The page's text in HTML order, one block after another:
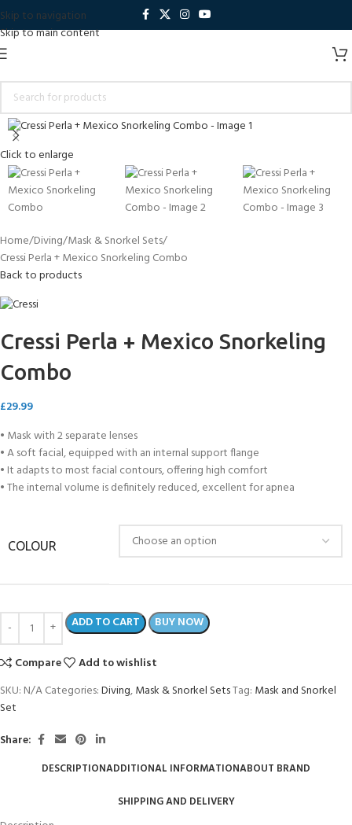
Skip to navigation
Skip to main content
Click to enlarge
Home Diving Mask & Snorkel Sets
Cressi Perla + Mexico Snorkeling Combo
Back to products
Cressi Perla + Mexico Snorkeling
Combo
£29.99
• Mask with 2 separate lenses
• A soft facial, equipped with an internal support flange
• It adapts to most facial contours, offering high comfort
• The internal volume is definitely reduced, excellent for apnea
COLOUR
ADD TO CART BUY NOW
Compare
Add to wishlist
SKU: N/ACategories:Diving,Mask & Snorkel SetsTag: Mask and Snorkel
Set
Share:
DESCRIPTIONADDITIONAL INFORMATIONABOUT BRAND
SHIPPING AND DELIVERY